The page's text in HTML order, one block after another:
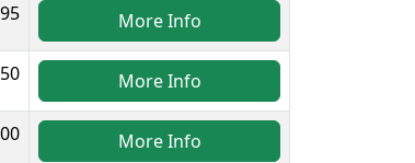
More Info
More Info
More Info